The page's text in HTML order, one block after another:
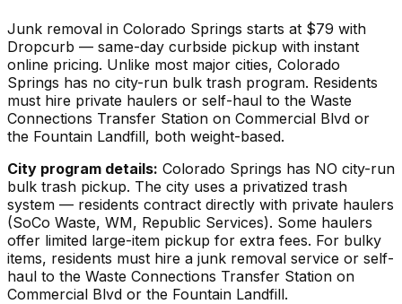
Junk removal in Colorado Springs starts at $79 with
Dropcurb — same-day curbside pickup with instant
online pricing. Unlike most major cities, Colorado
Springs has no city-run bulk trash program. Residents
must hire private haulers or self-haul to the Waste
Connections Transfer Station on Commercial Blvd or
the Fountain Landfill, both weight-based.
City program details: Colorado Springs has NO city-run
bulk trash pickup. The city uses a privatized trash
system — residents contract directly with private haulers
(SoCo Waste, WM, Republic Services). Some haulers
offer limited large-item pickup for extra fees. For bulky
items, residents must hire a junk removal service or self-
haul to the Waste Connections Transfer Station on
Commercial Blvd or the Fountain Landfill.